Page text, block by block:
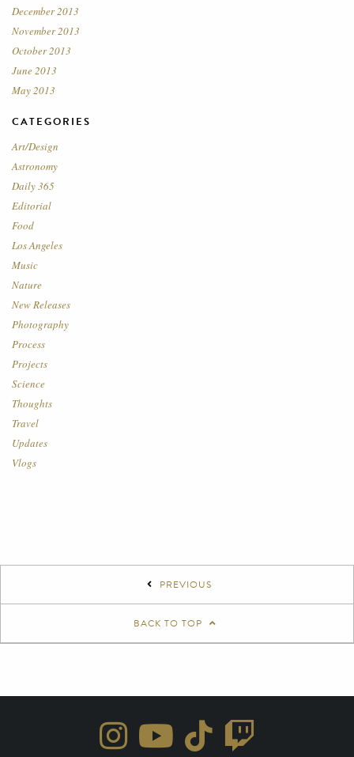
December 2013
November 2013
October 2013
June 2013
May 2013
CATEGORIES
Art/Design
Astronomy
Daily 365
Editorial
Food
Los Angeles
Music
Nature
New Releases
Photography
Process
Projects
Science
Thoughts
Travel
Updates
Vlogs
PREVIOUS
BACK TO TOP